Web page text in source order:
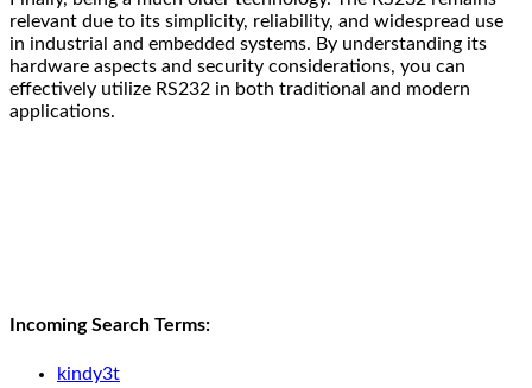
relevant due to its simplicity, reliability, and widespread use
in industrial and embedded systems. By understanding its
hardware aspects and security considerations, you can
effectively utilize RS232 in both traditional and modern
applications.
Incoming Search Terms:
kindy3t